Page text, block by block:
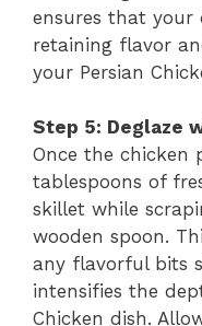
ensures that your
retaining flavor
your Persian
Step 5: Deglaze
Once the chicken
tablespoons of
skillet while
wooden spoon.
any flavorful bits
intensifies the
Chicken dish.